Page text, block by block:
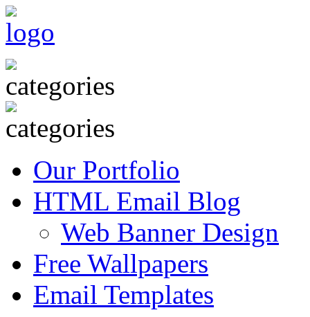
Our Portfolio
HTML Email Blog
Web Banner Design
Free Wallpapers
Email Templates